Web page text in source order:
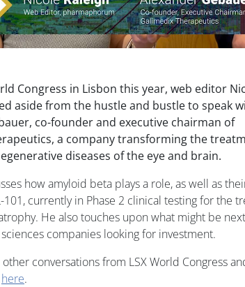
Congress in Lisbon this year, web editor
aside from the hustle and bustle to speak
co-founder and executive chairman of
a company transforming the
diseases of the eye and brain.
how amyloid beta plays a role, as well as
101, currently in Phase 2 clinical testing for the
He also touches upon what might be
companies looking for investment.
conversations from LSX World Congress
here.